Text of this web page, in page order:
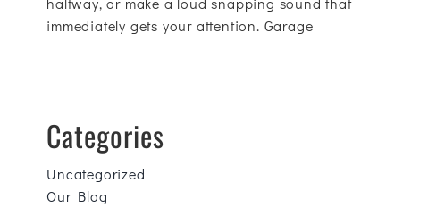
Before
immediately gets your attention. Garage
Categories
Uncategorized
Our Blog